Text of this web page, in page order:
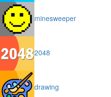
minesweeper
2048
drawing